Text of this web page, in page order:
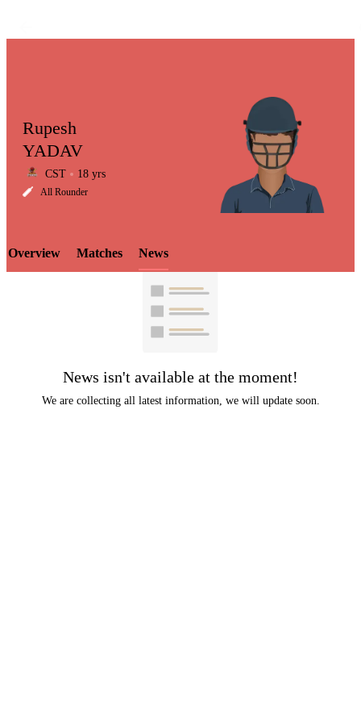
LCP
Element
Rupesh
YADAV
CST 18 yrs
All Rounder
Overview Matches News
News isn't available at the moment!
We are collecting all latest information, we will update soon.